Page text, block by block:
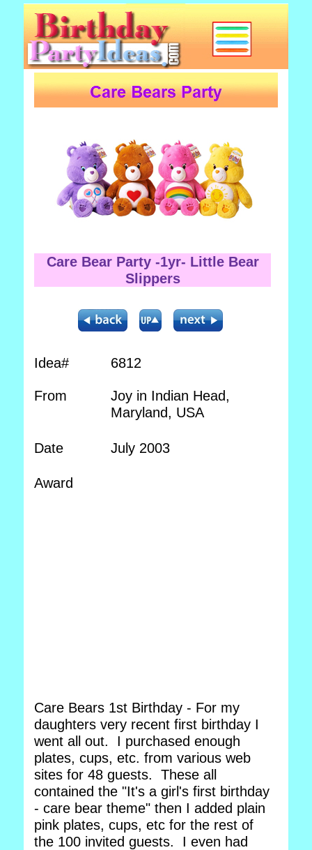
Care Bear Party -1yr- Little Bear
Slippers
Idea# 6812
From
Joy in Indian Head,
Maryland, USA
Date July 2003
Award
Care Bears 1st Birthday - For my
daughters very recent first birthday I
went all out. I purchased enough
plates, cups, etc. from various web
sites for 48 guests. These all
contained the "It's a girl's first birthday
- care bear theme" then I added plain
pink plates, cups, etc for the rest of
the 100 invited guests. I even had